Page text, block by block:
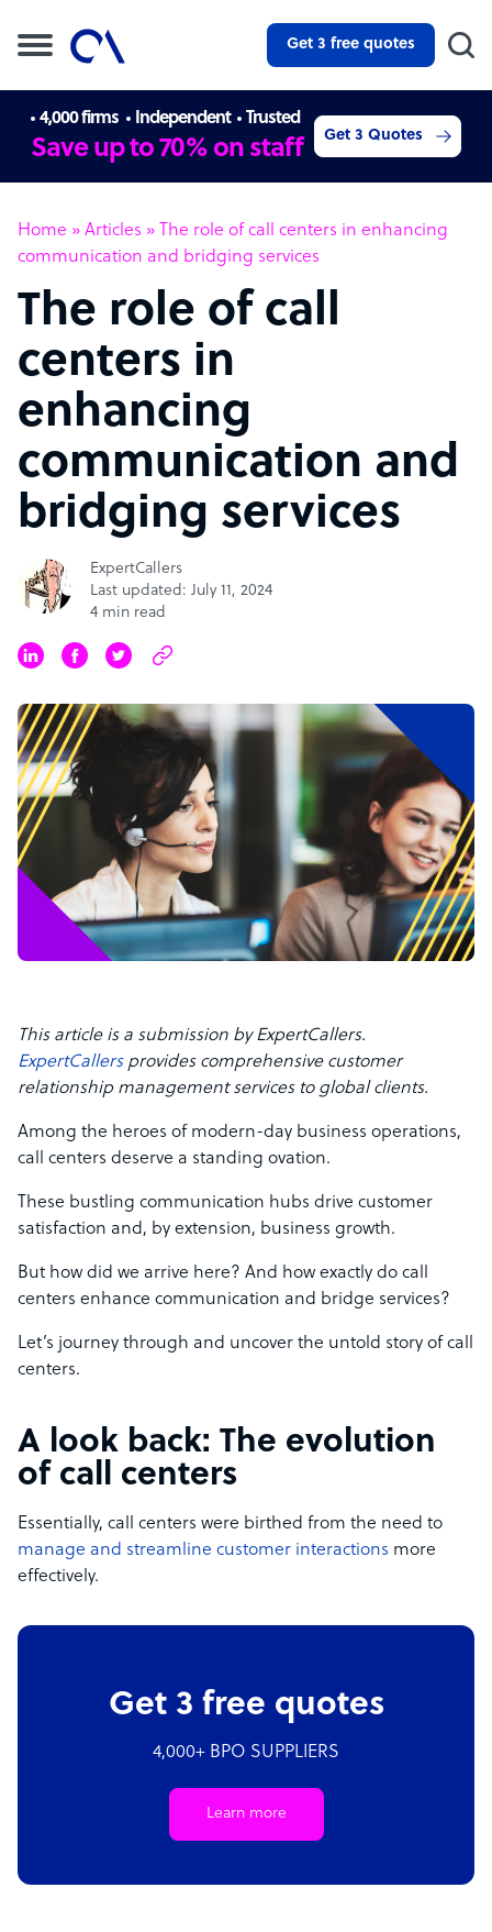
Get 3 free quotes
4,000 firms Independent Trusted
Save up to 70% on staff Get 3 Quotes
Home » Articles » The role of call centers in enhancing
communication and bridging services
The role of call
centers in
enhancing
communication and
bridging services
ExpertCallers
Last updated: July 11, 2024
4 min read
This article is a submission by ExpertCallers.
ExpertCallersprovides comprehensive customer
relationship management services to global clients.
Among the heroes of modern-day business operations,
call centers deserve a standing ovation.
These bustling communication hubs drive customer
satisfaction and, by extension, business growth.
But how did we arrive here? And how exactly do call
centers enhance communication and bridge services?
Let’s journey through and uncover the untold story of call
centers.
A look back: The evolution
of call centers
Essentially, call centers were birthed from the need to
manage and streamline customer interactions more
effectively.
Get 3 free quotes
4,000+ BPO SUPPLIERS
Learn more